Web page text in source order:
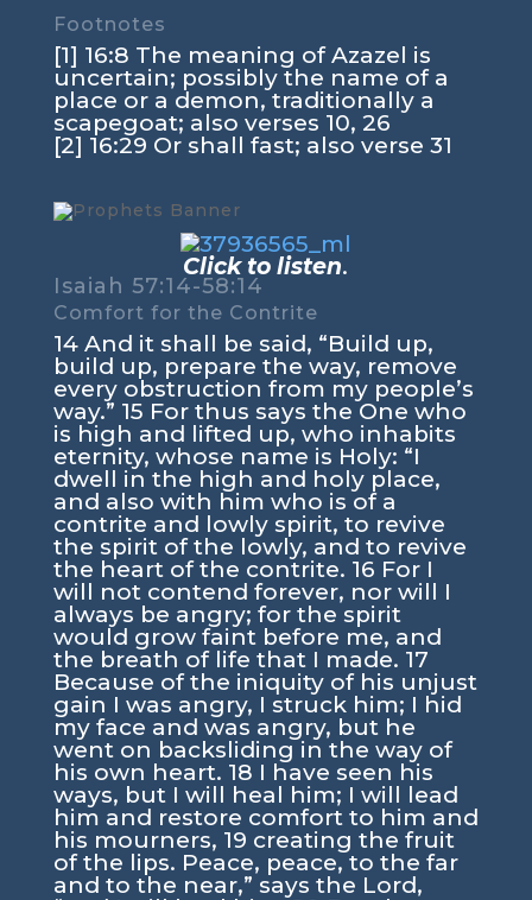
Footnotes
[1] 16:8 The meaning of Azazel is
uncertain; possibly the name of a
place or a demon, traditionally a
scapegoat; also verses 10, 26
[2] 16:29 Or shall fast; also verse 31
Click to listen.
Isaiah 57:14-58:14
Comfort for the Contrite
14 And it shall be said, “Build up,
build up, prepare the way, remove
every obstruction from my people’s
way.” 15 For thus says the One who
is high and lifted up, who inhabits
eternity, whose name is Holy: “I
dwell in the high and holy place,
and also with him who is of a
contrite and lowly spirit, to revive
the spirit of the lowly, and to revive
the heart of the contrite. 16 For I
will not contend forever, nor will I
always be angry; for the spirit
would grow faint before me, and
the breath of life that I made. 17
Because of the iniquity of his unjust
gain I was angry, I struck him; I hid
my face and was angry, but he
went on backsliding in the way of
his own heart. 18 I have seen his
ways, but I will heal him; I will lead
him and restore comfort to him and
his mourners, 19 creating the fruit
of the lips. Peace, peace, to the far
and to the near,” says the Lord,